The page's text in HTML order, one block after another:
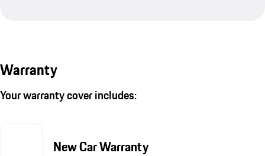
Warranty
Your warranty cover includes:
New Car Warranty